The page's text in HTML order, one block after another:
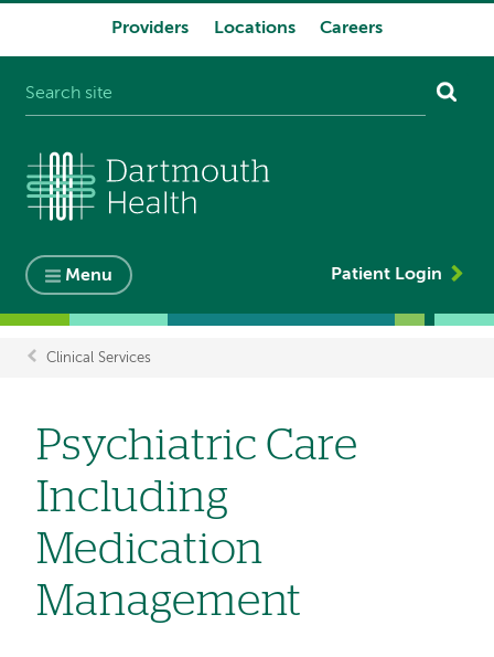
Providers Locations Careers
Menu Patient Login
Clinical Services
Psychiatric Care
Including
Medication
Management